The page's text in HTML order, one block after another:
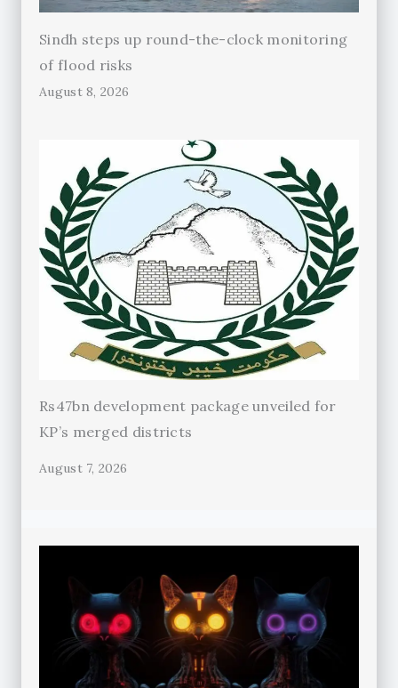
Sindh steps up round-the-clock monitoring
of flood risks
August 8, 2026
Rs47bn development package unveiled for
KP’s merged districts
August 7, 2026